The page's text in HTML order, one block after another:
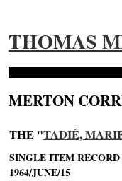
THOMAS
MERTON
THE "TADIÉ,
SINGLE ITEM
1964/JUNE/15